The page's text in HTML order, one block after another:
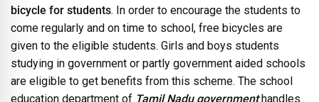
bicycle for students. In order to encourage the students to
come regularly and on time to school, free bicycles are
given to the eligible students. Girls and boys students
studying in government or partly government aided schools
are eligible to get benefits from this scheme. The school
education department of Tamil Nadu governmenthandles